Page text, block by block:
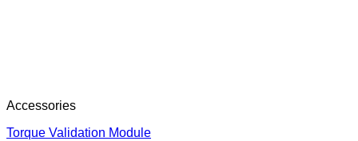
Accessories
Torque Validation Module